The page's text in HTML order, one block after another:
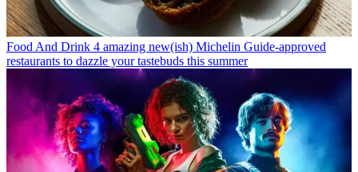
Food And Drink 4 amazing new(ish) Michelin Guide-approved
restaurants to dazzle your tastebuds this summer